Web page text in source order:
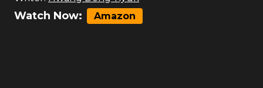
Watch Now: Amazon